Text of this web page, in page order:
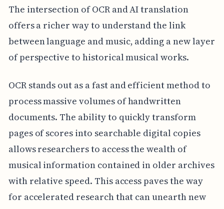
The intersection of OCR and AI translation
offers a richer way to understand the link
between language and music, adding a new layer
of perspective to historical musical works.
OCR stands out as a fast and efficient method to
process massive volumes of handwritten
documents. The ability to quickly transform
pages of scores into searchable digital copies
allows researchers to access the wealth of
musical information contained in older archives
with relative speed. This access paves the way
for accelerated research that can unearth new